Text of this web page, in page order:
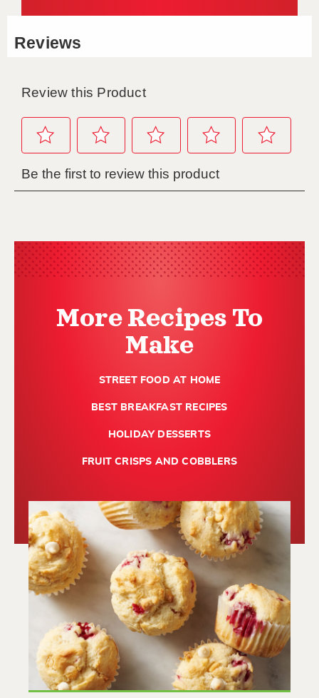
More Recipes To
Make
STREET FOOD AT HOME
BEST BREAKFAST RECIPES
HOLIDAY DESSERTS
FRUIT CRISPS AND COBBLERS